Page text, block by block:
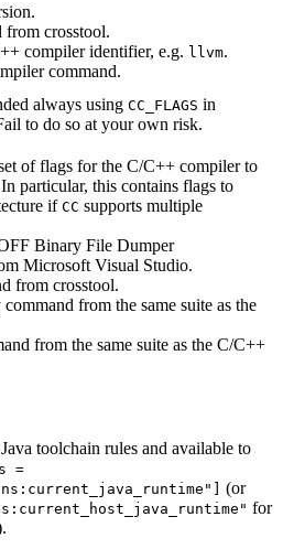
from crosstool.
compiler identifier, e.g. llvm.
command.
always using CC_FLAGS in
to do so at your own risk.
of flags for the C/C++ compiler to
particular, this contains flags to
if CC supports multiple
Binary File Dumper
Microsoft Visual Studio.
from crosstool.
from the same suite as the
from the same suite as the C/C++
toolchain rules and available to
=
(or
for